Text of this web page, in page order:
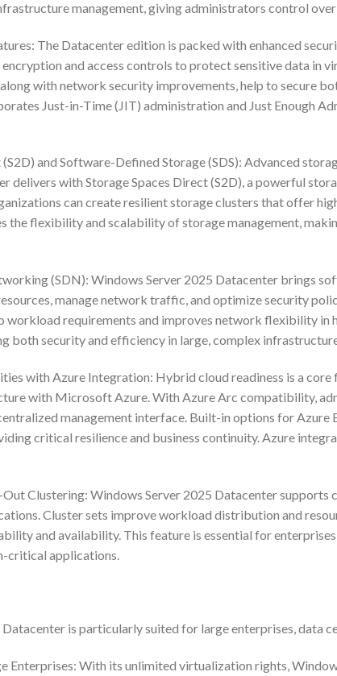
management, giving administrators control
The Datacenter edition is packed with enhanced
and access controls to protect sensitive data in
with network security improvements, help to secure
Just-in-Time (JIT) administration and Just Enough
and Software-Defined Storage (SDS): Advanced
delivers with Storage Spaces Direct (S2D), a powerful
can create resilient storage clusters that offer
the flexibility and scalability of storage management,
(SDN): Windows Server 2025 Datacenter brings
manage network traffic, and optimize security
workload requirements and improves network flexibility
both security and efficiency in large, complex
with Azure Integration: Hybrid cloud readiness is a
with Microsoft Azure. With Azure Arc compatibility,
management interface. Built-in options for Azure
critical resilience and business continuity. Azure
Out Clustering: Windows Server 2025 Datacenter
Cluster sets improve workload distribution and
and availability. This feature is essential for
critical applications.
is particularly suited for large enterprises, data
Enterprises: With its unlimited virtualization rights,